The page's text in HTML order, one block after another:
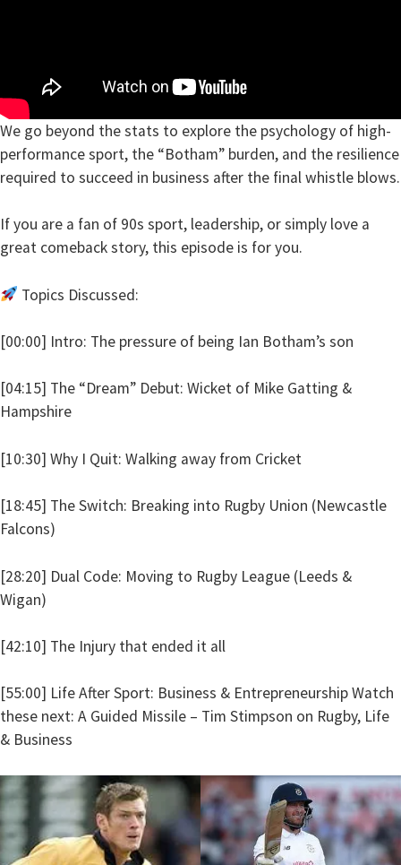
We go beyond the stats to explore the psychology of high-
performance sport, the “Botham” burden, and the resilience
required to succeed in business after the final whistle blows.
If you are a fan of 90s sport, leadership, or simply love a
great comeback story, this episode is for you.
Topics Discussed:
[00:00] Intro: The pressure of being Ian Botham’s son
[04:15] The “Dream” Debut: Wicket of Mike Gatting &
Hampshire
[10:30] Why I Quit: Walking away from Cricket
[18:45] The Switch: Breaking into Rugby Union (Newcastle
Falcons)
[28:20] Dual Code: Moving to Rugby League (Leeds &
Wigan)
[42:10] The Injury that ended it all
[55:00] Life After Sport: Business & Entrepreneurship Watch
these next: A Guided Missile – Tim Stimpson on Rugby, Life
& Business